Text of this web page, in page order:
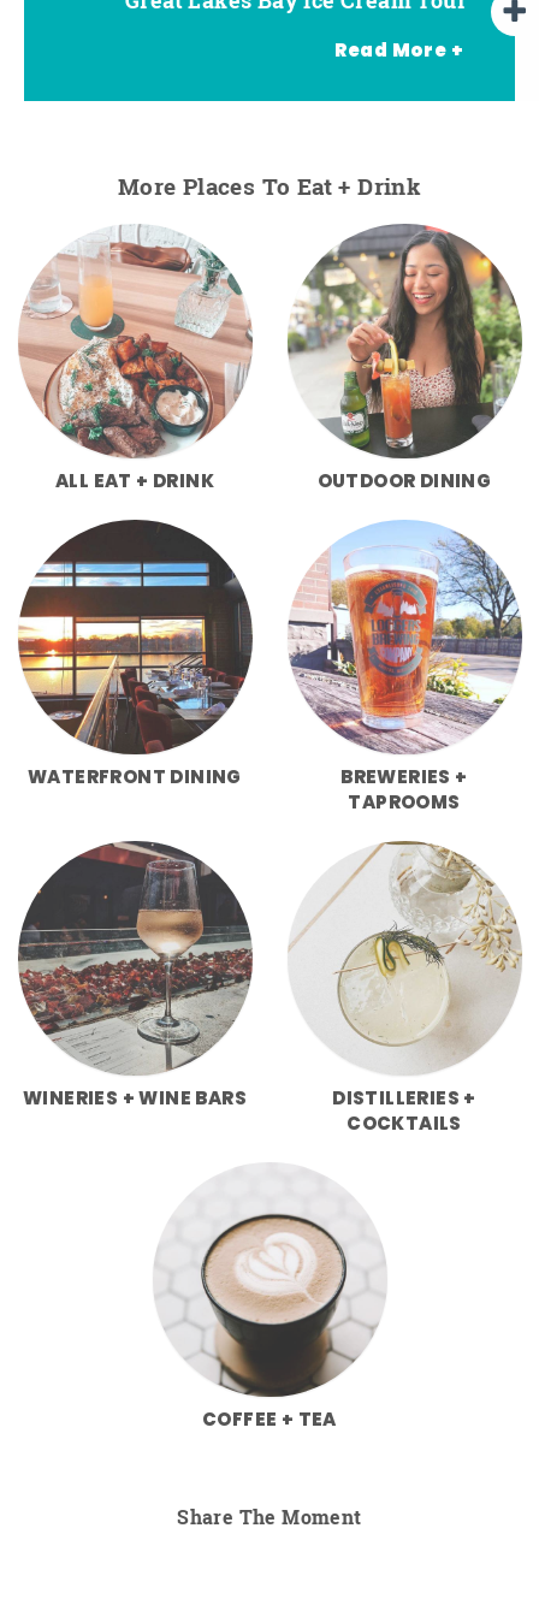
Read More +
More Places To Eat + Drink
ALL EAT + DRINK OUTDOOR DINING
WATERFRONT DINING
BREWERIES +
TAPROOMS
WINERIES + WINE BARS
DISTILLERIES +
COCKTAILS
COFFEE + TEA
Share The Moment